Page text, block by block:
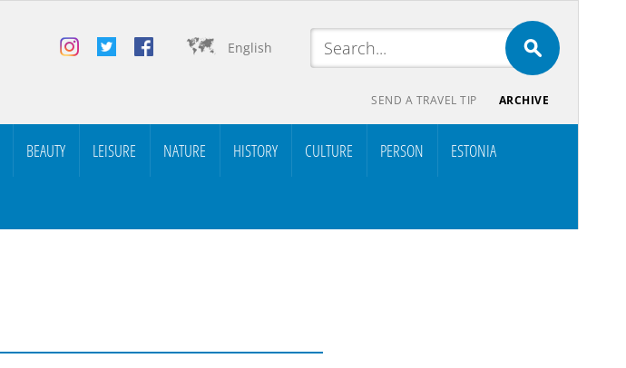
English
SEND A TRAVEL TIP ARCHIVE
BEAUTY LEISURE NATURE HISTORY CULTURE PERSON ESTONIA